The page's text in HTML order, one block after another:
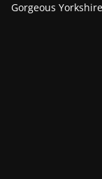
Gorgeous